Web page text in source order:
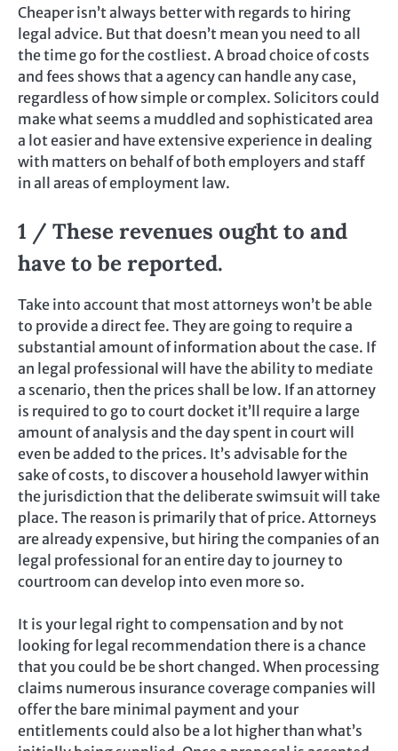
Cheaper isn’t always better with regards to hiring
legal advice. But that doesn’t mean you need to all
the time go for the costliest. A broad choice of costs
and fees shows that a agency can handle any case,
regardless of how simple or complex. Solicitors could
make what seems a muddled and sophisticated area
a lot easier and have extensive experience in dealing
with matters on behalf of both employers and staff
in all areas of employment law.
1 / These revenues ought to and
have to be reported.
Take into account that most attorneys won’t be able
to provide a direct fee. They are going to require a
substantial amount of information about the case. If
an legal professional will have the ability to mediate
a scenario, then the prices shall be low. If an attorney
is required to go to court docket it’ll require a large
amount of analysis and the day spent in court will
even be added to the prices. It’s advisable for the
sake of costs, to discover a household lawyer within
the jurisdiction that the deliberate swimsuit will take
place. The reason is primarily that of price. Attorneys
are already expensive, but hiring the companies of an
legal professional for an entire day to journey to
courtroom can develop into even more so.
It is your legal right to compensation and by not
looking for legal recommendation there is a chance
that you could be be short changed. When processing
claims numerous insurance coverage companies will
offer the bare minimal payment and your
entitlements could also be a lot higher than what’s